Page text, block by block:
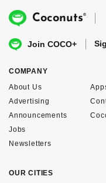
Coconuts®
Join COCO+
COMPANY
About Us
Advertising
Announcements
Jobs
Newsletters
OUR CITIES